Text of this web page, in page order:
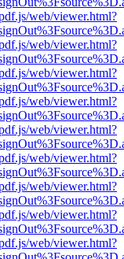
web/viewer.html?
web/viewer.html?
web/viewer.html?
web/viewer.html?
web/viewer.html?
web/viewer.html?
web/viewer.html?
web/viewer.html?
web/viewer.html?